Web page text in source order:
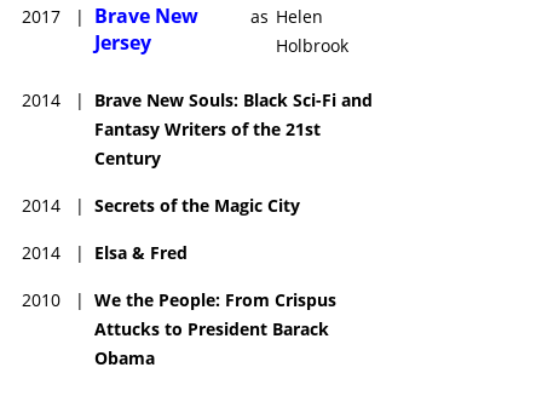
2017 |
Brave New
Jersey
as Helen
Holbrook
2014 |
Brave New Souls: Black Sci-Fi and
Fantasy Writers of the 21st
Century
2014 | Secrets of the Magic City
2014 | Elsa & Fred
2010 | We the People: From Crispus
Attucks to President Barack
Obama